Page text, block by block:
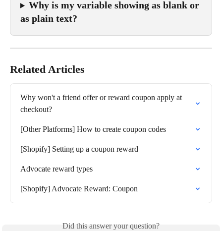
Why is my variable showing as blank or
as plain text?
Related Articles
Why won't a friend offer or reward coupon apply at
checkout?
[Other Platforms] How to create coupon codes
[Shopify] Setting up a coupon reward
Advocate reward types
[Shopify] Advocate Reward: Coupon
Did this answer your question?